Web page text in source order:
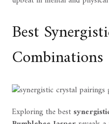
Best
Combinations
Exploring the best